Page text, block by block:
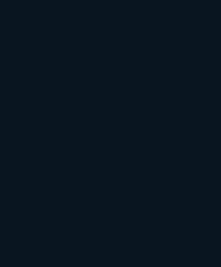
Experience
the Content
without being personal or